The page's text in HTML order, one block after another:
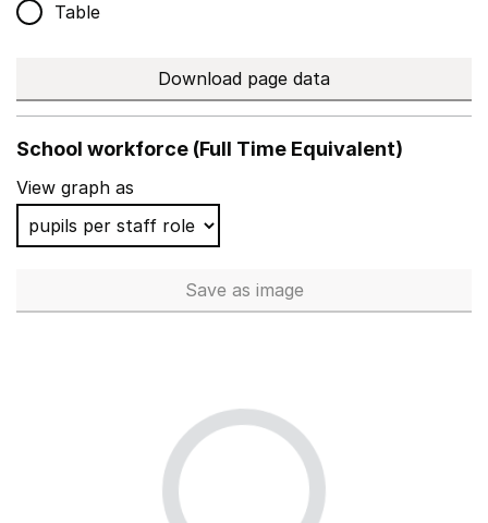
Table
Download page data
School workforce (Full Time Equivalent)
View graph as
Save School workforce (Full Time
as image